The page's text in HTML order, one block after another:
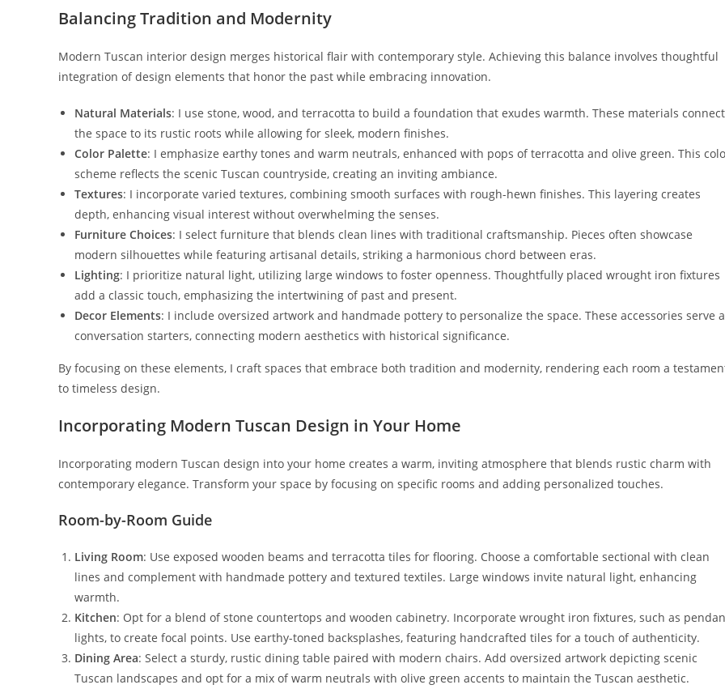
Balancing Tradition and Modernity
Modern Tuscan interior design merges historical flair with contemporary style. Achieving this balance involves thoughtful
integration of design elements that honor the past while embracing innovation.
Natural Materials: I use stone, wood, and terracotta to build a foundation that exudes warmth. These materials connect
the space to its rustic roots while allowing for sleek, modern finishes.
Color Palette: I emphasize earthy tones and warm neutrals, enhanced with pops of terracotta and olive green. This
scheme reflects the scenic Tuscan countryside, creating an inviting ambiance.
Textures: I incorporate varied textures, combining smooth surfaces with rough-hewn finishes. This layering creates
depth, enhancing visual interest without overwhelming the senses.
Furniture Choices: I select furniture that blends clean lines with traditional craftsmanship. Pieces often showcase
modern silhouettes while featuring artisanal details, striking a harmonious chord between eras.
Lighting: I prioritize natural light, utilizing large windows to foster openness. Thoughtfully placed wrought iron fixtures
add a classic touch, emphasizing the intertwining of past and present.
Decor Elements: I include oversized artwork and handmade pottery to personalize the space. These accessories serve
conversation starters, connecting modern aesthetics with historical significance.
By focusing on these elements, I craft spaces that embrace both tradition and modernity, rendering each room a
to timeless design.
Incorporating Modern Tuscan Design in Your Home
Incorporating modern Tuscan design into your home creates a warm, inviting atmosphere that blends rustic charm with
contemporary elegance. Transform your space by focusing on specific rooms and adding personalized touches.
Room-by-Room Guide
Living Room: Use exposed wooden beams and terracotta tiles for flooring. Choose a comfortable sectional with clean
lines and complement with handmade pottery and textured textiles. Large windows invite natural light, enhancing
warmth.
Kitchen: Opt for a blend of stone countertops and wooden cabinetry. Incorporate wrought iron fixtures, such as
lights, to create focal points. Use earthy-toned backsplashes, featuring handcrafted tiles for a touch of authenticity.
Dining Area: Select a sturdy, rustic dining table paired with modern chairs. Add oversized artwork depicting scenic
Tuscan landscapes and opt for a mix of warm neutrals with olive green accents to maintain the Tuscan aesthetic.